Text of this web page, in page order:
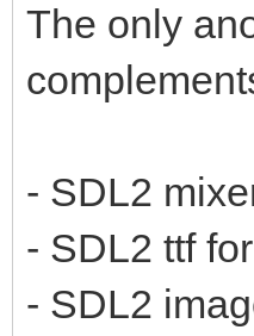
The only
- SDL2
- SDL2 ttf
- SDL2